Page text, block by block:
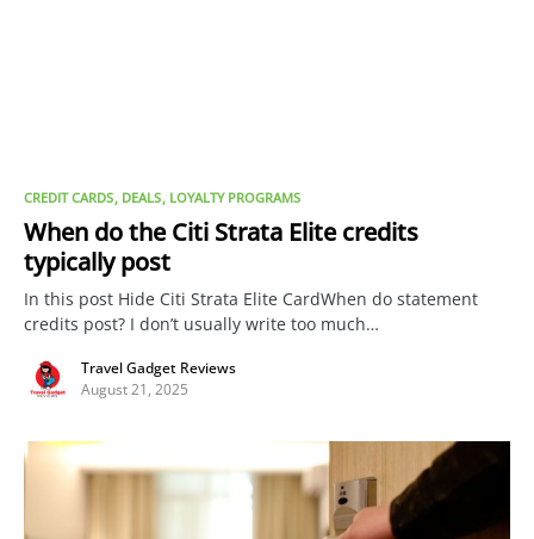
CREDIT CARDS DEALS LOYALTY PROGRAMS
When do the Citi Strata Elite credits
typically post
In this post Hide Citi Strata Elite CardWhen do statement
credits post? I don’t usually write too much…
Travel Gadget Reviews
August 21, 2025